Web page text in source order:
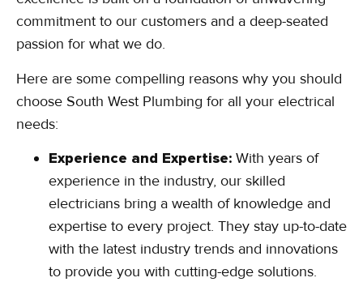
commitment to our customers and a deep-seated
passion for what we do.
Here are some compelling reasons why you should
choose South West Plumbing for all your electrical
needs:
Experience and Expertise: With years of
experience in the industry, our skilled
electricians bring a wealth of knowledge and
expertise to every project. They stay up-to-date
with the latest industry trends and innovations
to provide you with cutting-edge solutions.